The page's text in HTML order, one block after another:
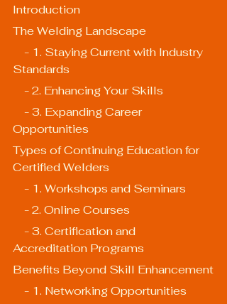
Introduction
The Welding Landscape
Standards
    - 2. Enhancing Your Skills
Opportunities
Types of Continuing Education for
Certified Welders
    - 1. Workshops and Seminars
    - 2. Online Courses
Accreditation Programs
Benefits Beyond Skill Enhancement
    - 1. Networking Opportunities